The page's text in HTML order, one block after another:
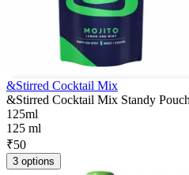
&Stirred Cocktail Mix
&Stirred Cocktail Mix Standy
125ml
125 ml
₹50
3 options